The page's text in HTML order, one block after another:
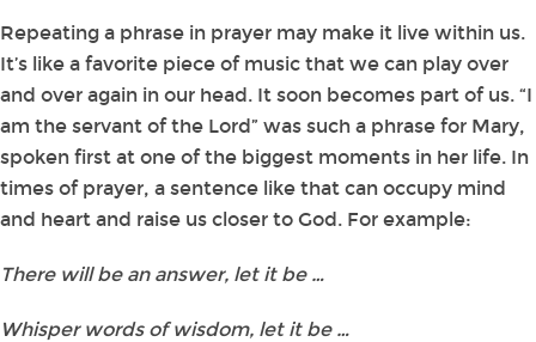
Repeating a phrase in prayer may make it live within us.
It’s like a favorite piece of music that we can play over
and over again in our head. It soon becomes part of us. “I
am the servant of the Lord” was such a phrase for Mary,
spoken first at one of the biggest moments in her life. In
times of prayer, a sentence like that can occupy mind
and heart and raise us closer to God. For example:
There will be an answer, let it be …
Whisper words of wisdom, let it be …